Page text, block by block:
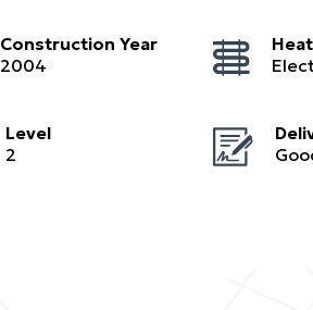
Construction Year
2004
Level
2